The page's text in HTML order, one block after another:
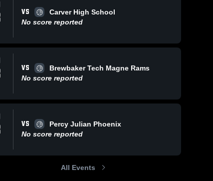
Bullock
County vs
Recap • Feb
High
Share
Recap • Feb
High
VS
Carver High School
No score reported
VS
Brewbaker Tech Magne Rams
No score reported
VS
Percy Julian Phoenix
No score reported
All Events